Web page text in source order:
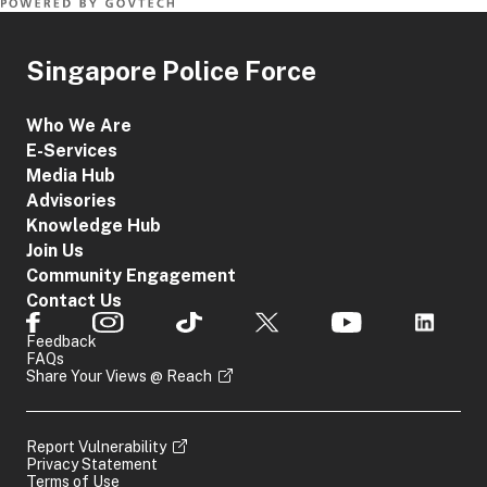
Singapore Police Force
Who We Are
E-Services
Media Hub
Advisories
Knowledge Hub
Join Us
Community Engagement
Contact Us
Feedback
FAQs
Share Your Views @ Reach
Report Vulnerability
Privacy Statement
Terms of Use